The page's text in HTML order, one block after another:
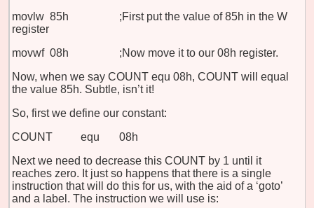
movlw 85h ;First put the value of 85h in the W
register
movwf 08h ;Now move it to our 08h register.
Now, when we say COUNT equ 08h, COUNT will equal
the value 85h. Subtle, isn’t it!
So, first we define our constant:
COUNT equ 08h
Next we need to decrease this COUNT by 1 until it
reaches zero. It just so happens that there is a single
instruction that will do this for us, with the aid of a ‘goto’
and a label. The instruction we will use is: